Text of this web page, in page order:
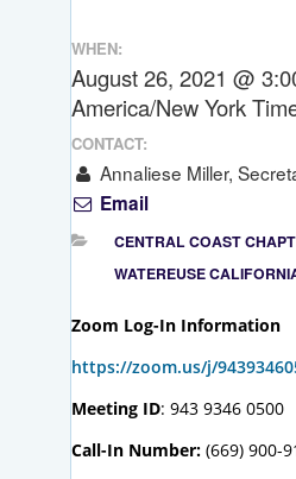
WHEN:
August 26, 2021 @
America/New York
CONTACT:
Annaliese Miller,
Email
CENTRAL COAST
WATEREUSE
Zoom Log-In Information
https://zoom.us/j/
Meeting ID: 943 9346 0500
Call-In Number: (669) 900-